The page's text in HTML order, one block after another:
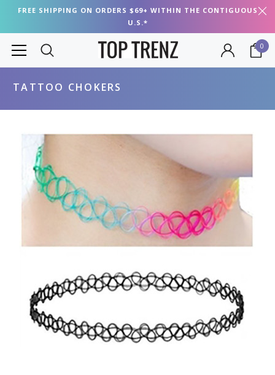
FREE SHIPPING ON ORDERS $69+ WITHIN THE CONTIGUOUS
U.S.*
0
TATTOO CHOKERS